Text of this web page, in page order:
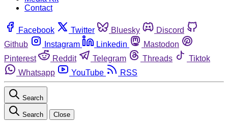
Contact
Facebook Twitter Bluesky
Discord
Github
Instagram Linkedin
Mastodon
Pinterest
Reddit Telegram Threads
Tiktok
Whatsapp
YouTube RSS
Search
Search Close